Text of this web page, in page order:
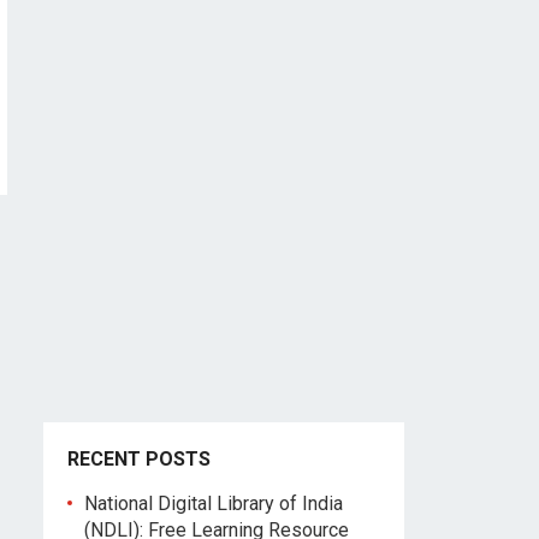
RECENT POSTS
National Digital Library of India
(NDLI): Free Learning Resource